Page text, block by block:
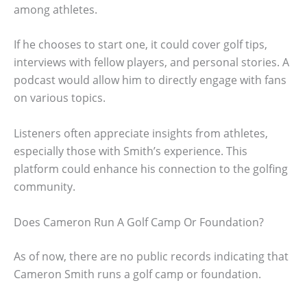
among athletes.
If he chooses to start one, it could cover golf tips,
interviews with fellow players, and personal stories. A
podcast would allow him to directly engage with fans
on various topics.
Listeners often appreciate insights from athletes,
especially those with Smith’s experience. This
platform could enhance his connection to the golfing
community.
Does Cameron Run A Golf Camp Or Foundation?
As of now, there are no public records indicating that
Cameron Smith runs a golf camp or foundation.